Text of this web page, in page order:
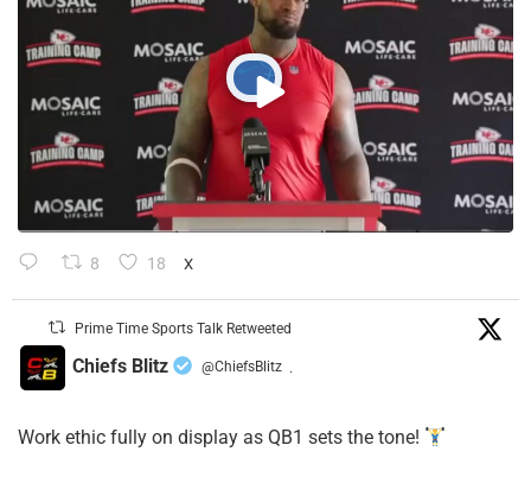
8 18 X
Prime Time Sports Talk Retweeted
Chiefs Blitz @ChiefsBlitz ·
Work ethic fully on display as QB1 sets the tone!